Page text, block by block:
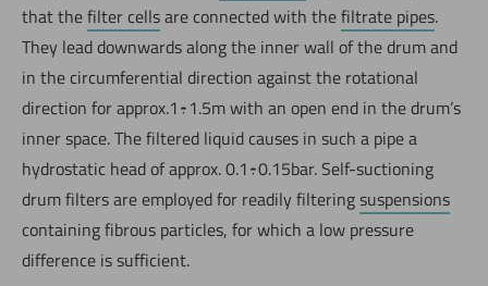
that thefilter cellsare connected with thefiltrate pipes.
They lead downwards along the inner wall of the drum and
in the circumferential direction against the rotational
direction for approx.1÷1.5m with an open end in the drum’s
inner space. The filtered liquid causes in such a pipe a
hydrostatic head of approx. 0.1÷0.15bar. Self-suctioning
drum filters are employed for readily filteringsuspensions
containing fibrous particles, for which a low pressure
difference is sufficient.